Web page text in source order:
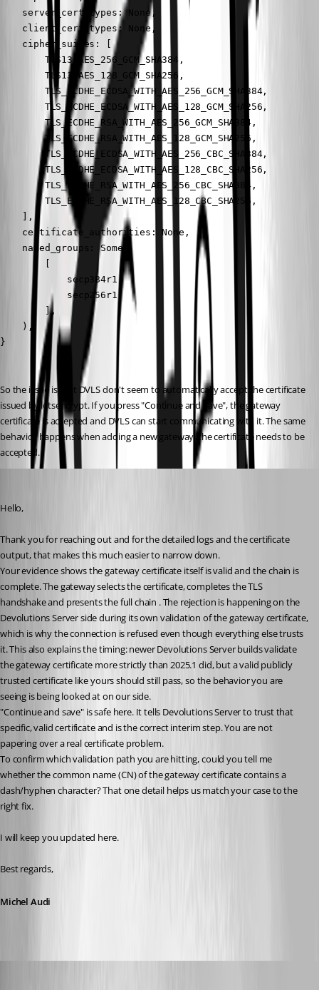
So the issue is that DVLS don't seem to automatically accept the certificate
issued by letsencrypt. If you press "Continue and Save", the gateway
certificate is accepted and DVLS can start communicating with it. The same
behavior happens when adding a new gateway, the certificate needs to be
accepted.
Hello,
Thank you for reaching out and for the detailed logs and the certificate
output, that makes this much easier to narrow down.
Your evidence shows the gateway certificate itself is valid and the chain is
complete. The gateway selects the certificate, completes the TLS
handshake and presents the full chain . The rejection is happening on the
Devolutions Server side during its own validation of the gateway certificate,
which is why the connection is refused even though everything else trusts
it. This also explains the timing: newer Devolutions Server builds validate
the gateway certificate more strictly than 2025.1 did, but a valid publicly
trusted certificate like yours should still pass, so the behavior you are
seeing is being looked at on our side.
"Continue and save" is safe here. It tells Devolutions Server to trust that
specific, valid certificate and is the correct interim step. You are not
papering over a real certificate problem.
To confirm which validation path you are hitting, could you tell me
whether the common name (CN) of the gateway certificate contains a
dash/hyphen character? That one detail helps us match your case to the
right fix.
I will keep you updated here.
Best regards,
Michel Audi